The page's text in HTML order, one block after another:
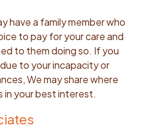
have a family member who
to pay for your care and
to them doing so. If you
to your incapacity or
We may share where
in your best interest.